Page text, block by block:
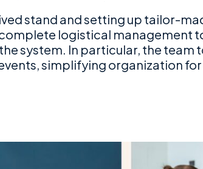
stand and setting up tailor-
logistical management
system. In particular, the team
simplifying organization